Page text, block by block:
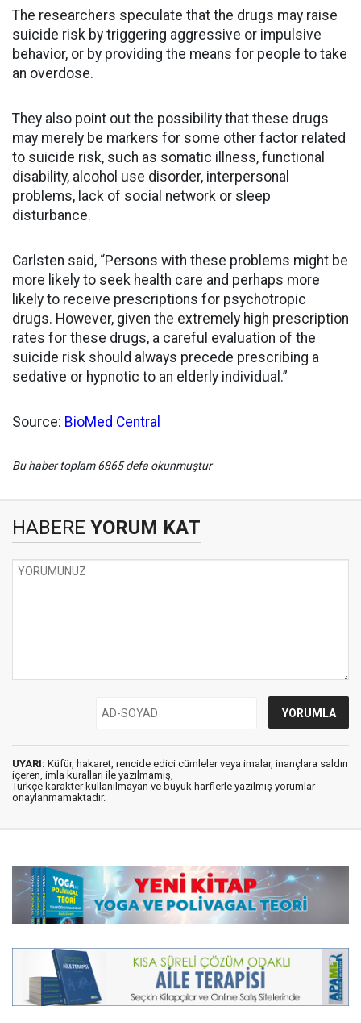
The researchers speculate that the drugs may raise
suicide risk by triggering aggressive or impulsive
behavior, or by providing the means for people to take
an overdose.
They also point out the possibility that these drugs
may merely be markers for some other factor related
to suicide risk, such as somatic illness, functional
disability, alcohol use disorder, interpersonal
problems, lack of social network or sleep
disturbance.
Carlsten said, “Persons with these problems might be
more likely to seek health care and perhaps more
likely to receive prescriptions for psychotropic
drugs. However, given the extremely high prescription
rates for these drugs, a careful evaluation of the
suicide risk should always precede prescribing a
sedative or hypnotic to an elderly individual.”
Source: BioMed Central
Bu haber toplam 6865 defa okunmuştur
HABERE YORUM KAT
UYARI: Küfür, hakaret, rencide edici cümleler veya imalar, inançlara saldırı
içeren, imla kuralları ile yazılmamış,
Türkçe karakter kullanılmayan ve büyük harflerle yazılmış yorumlar
onaylanmamaktadır.